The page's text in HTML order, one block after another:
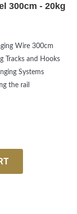
300cm - 20kg
Wire 300cm
Tracks and Hooks
Systems
the rail